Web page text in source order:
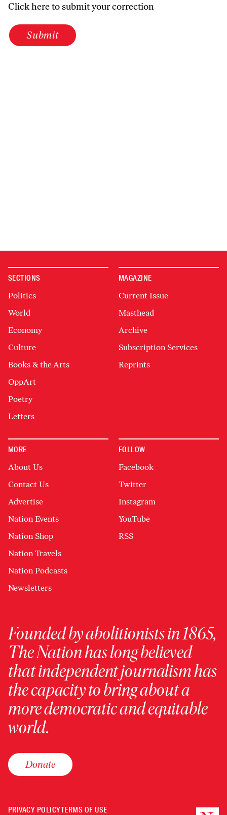
Click here to submit your correction
Submit
SECTIONS
Politics
World
Economy
Culture
Books & the Arts
OppArt
Poetry
Letters
MAGAZINE
Current Issue
Masthead
Archive
Subscription Services
Reprints
MORE
About Us
Contact Us
Advertise
Nation Events
Nation Shop
Nation Travels
Nation Podcasts
Newsletters
FOLLOW
Facebook
Twitter
Instagram
YouTube
RSS
Founded by abolitionists in 1865,
The Nation has long believed
that independent journalism has
the capacity to bring about a
more democratic and equitable
world.
Donate
PRIVACY POLICYTERMS OF USE